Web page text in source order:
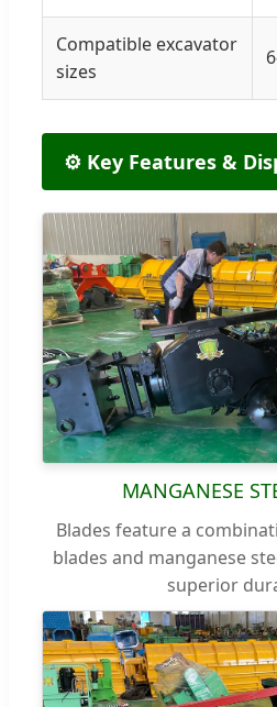
Compatible excavator
sizes
⚙️ Key Features &
MANGANESE
Blades feature a
blades and manganese
superior